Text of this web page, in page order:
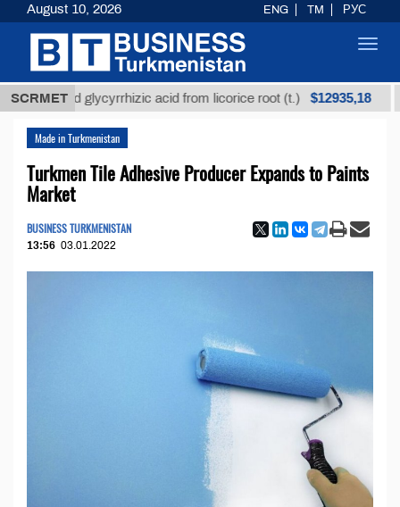
SCRMETglycyrrhizic acid from licorice root (t.) $12935,18
Made in Turkmenistan
Turkmen Tile Adhesive Producer Expands to Paints
Market
BUSINESS TURKMENISTAN
13:56 03.01.2022
August 10, 2026 ENG TM РУС